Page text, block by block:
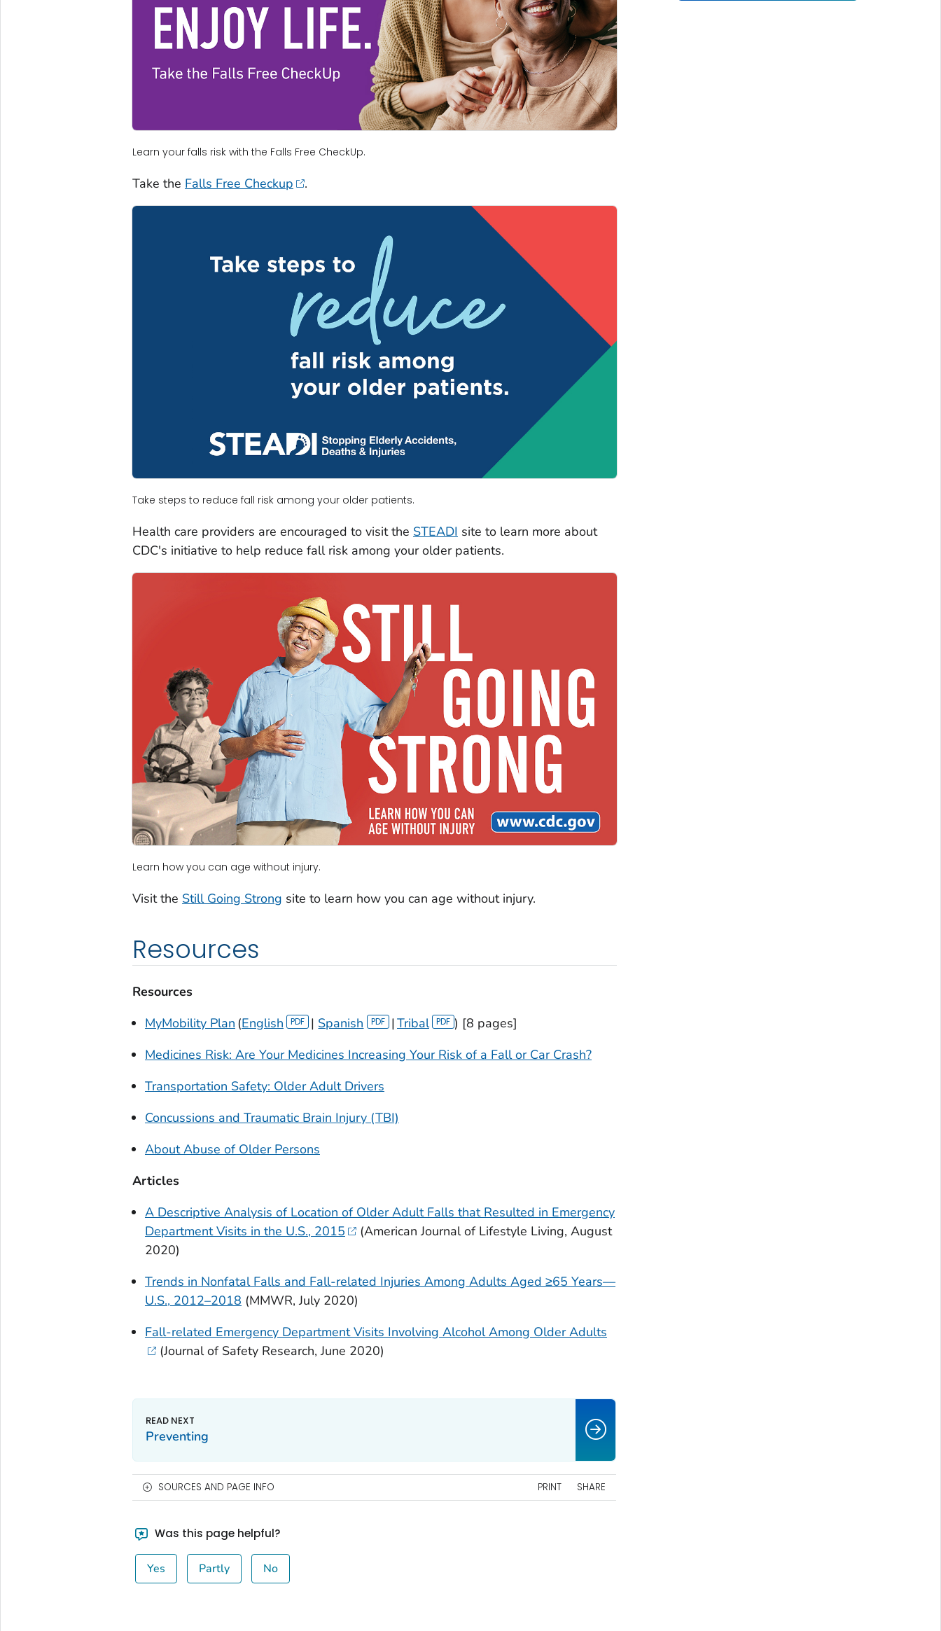
Learn your falls risk with the Falls Free CheckUp.
Take the Falls Free Checkup .
Take steps to reduce fall risk among your older patients.
Health care providers are encouraged to visit the STEADI site to learn more about
CDC's initiative to help reduce fall risk among your older patients.
Learn how you can age without injury.
Visit the Still Going Strong site to learn how you can age without injury.
Resources
Resources
MyMobility Plan (English | Spanish |Tribal
) [8 pages]
Medicines Risk: Are Your Medicines Increasing Your Risk of a Fall or Car Crash?
Transportation Safety: Older Adult Drivers
Concussions and Traumatic Brain Injury (TBI)
About Abuse of Older Persons
Articles
A Descriptive Analysis of Location of Older Adult Falls that Resulted in Emergency
Department Visits in the U.S., 2015
(American Journal of Lifestyle Living, August
2020)
Trends in Nonfatal Falls and Fall-related Injuries Among Adults Aged ≥65 Years—
U.S., 2012–2018 (MMWR, July 2020)
Fall-related Emergency Department Visits Involving Alcohol Among Older Adults
(Journal of Safety Research, June 2020)
Preventing
SOURCES AND PAGE INFO PRINT SHARE
Was this page helpful?
Yes Partly No